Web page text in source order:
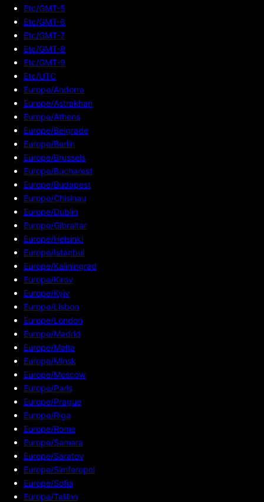
Etc/GMT-5
Etc/GMT-6
Etc/GMT-7
Etc/GMT-8
Etc/GMT-9
Etc/UTC
Europe/Andorra
Europe/Astrakhan
Europe/Athens
Europe/Belgrade
Europe/Berlin
Europe/Brussels
Europe/Bucharest
Europe/Budapest
Europe/Chisinau
Europe/Dublin
Europe/Gibraltar
Europe/Helsinki
Europe/Istanbul
Europe/Kaliningrad
Europe/Kirov
Europe/Kyiv
Europe/Lisbon
Europe/London
Europe/Madrid
Europe/Malta
Europe/Minsk
Europe/Moscow
Europe/Paris
Europe/Prague
Europe/Riga
Europe/Rome
Europe/Samara
Europe/Saratov
Europe/Simferopol
Europe/Sofia
Europe/Tallinn